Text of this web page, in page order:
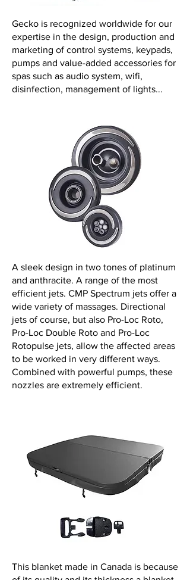
Gecko is recognized worldwide for our
expertise in the design, production and
marketing of control systems, keypads,
pumps and value-added accessories for
spas such as audio system, wifi,
disinfection, management of lights...
A sleek design in two tones of platinum
and anthracite. A range of the most
efficient jets. CMP Spectrum jets offer a
wide variety of massages. Directional
jets of course, but also Pro-Loc Roto,
Pro-Loc Double Roto and Pro-Loc
Rotopulse jets, allow the affected areas
to be worked in very different ways.
Combined with powerful pumps, these
nozzles are extremely efficient.
This blanket made in Canada is because